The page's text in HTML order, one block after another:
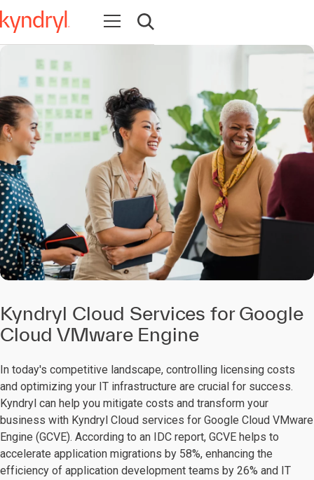
Open navigation
Open search
Kyndryl Cloud Services for Google
Cloud VMware Engine
In today's competitive landscape, controlling licensing costs
and optimizing your IT infrastructure are crucial for success.
Kyndryl can help you mitigate costs and transform your
business with Kyndryl Cloud services for Google Cloud VMware
Engine (GCVE). According to an IDC report, GCVE helps to
accelerate application migrations by 58%, enhancing the
efficiency of application development teams by 26% and IT